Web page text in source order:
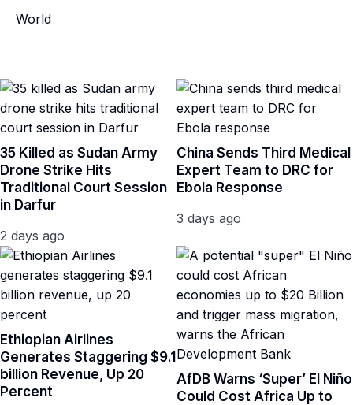
World
35 Killed as Sudan Army
Drone Strike Hits
Traditional Court Session
in Darfur
2 days ago
China Sends Third Medical
Expert Team to DRC for
Ebola Response
3 days ago
Ethiopian Airlines
Generates Staggering $9.1
billion Revenue, Up 20
Percent
AfDB Warns ‘Super’ El Niño
Could Cost Africa Up to